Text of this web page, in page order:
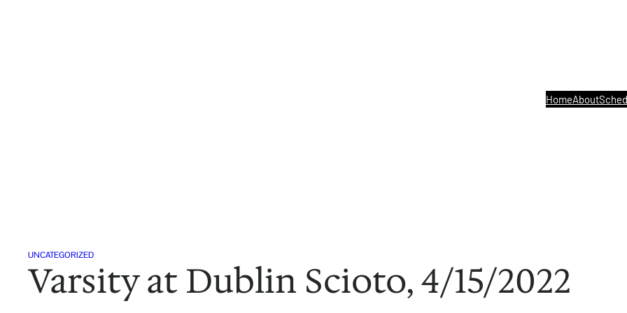
HomeAbout
UNCATEGORIZED
Varsity at Dublin Scioto, 4/15/2022